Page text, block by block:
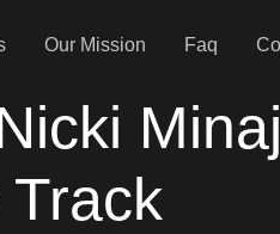
Our Mission Faq
Track